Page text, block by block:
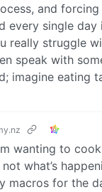
and
every single day
really struggle
speak with
imagine eating
wanting to
what’s
macros for the